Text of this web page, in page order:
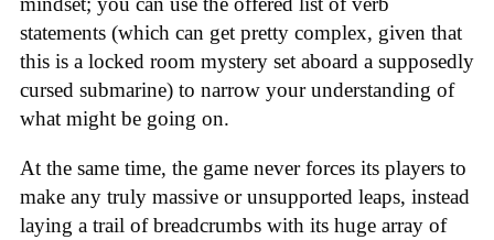
statements (which can get pretty complex, given that
this is a locked room mystery set aboard a supposedly
cursed submarine) to narrow your understanding of
what might be going on.
At the same time, the game never forces its players to
make any truly massive or unsupported leaps, instead
laying a trail of breadcrumbs with its huge array of